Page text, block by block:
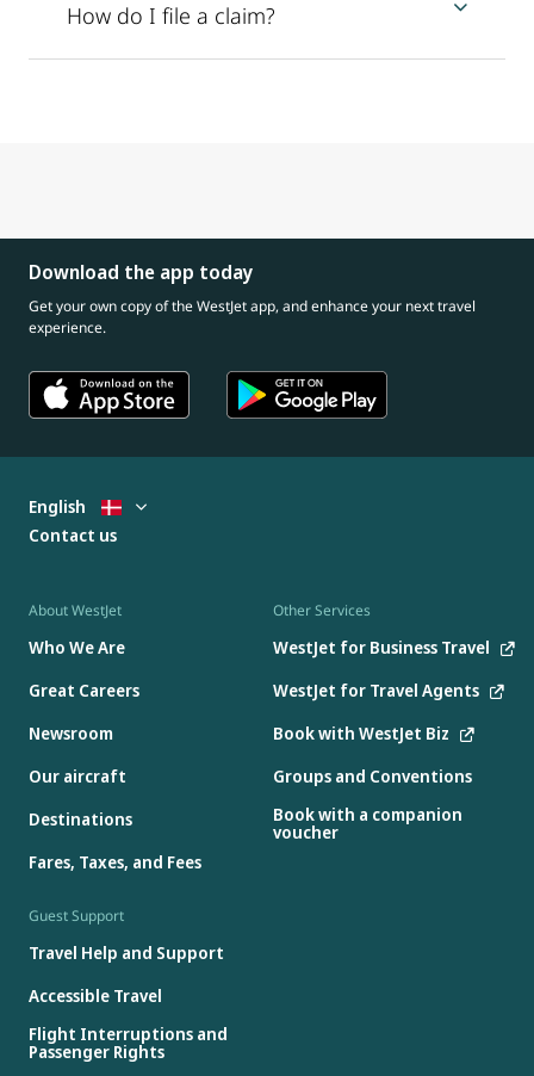
How do I file a claim?
Download the app today
Get your own copy of the WestJet app, and enhance your next travel
experience.
About WestJet
Who We Are
Great Careers
Newsroom
Our aircraft
Destinations
Fares, Taxes, and Fees
Other Services
WestJet for Business Travel
WestJet for Travel Agents
Book with WestJet Biz
Groups and Conventions
Book with a companion
voucher
Guest Support
Travel Help and Support
Accessible Travel
Flight Interruptions and
Passenger Rights
English
Contact us